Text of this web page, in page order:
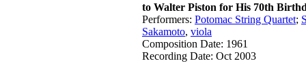
to Walter Piston for His 70th
Performers: Potomac String Quartet;
Sakamoto, viola
Composition Date: 1961
Recording Date: Oct 2003